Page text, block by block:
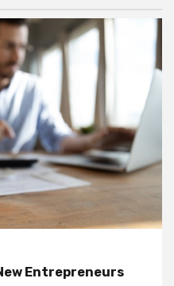
Entrepreneurs